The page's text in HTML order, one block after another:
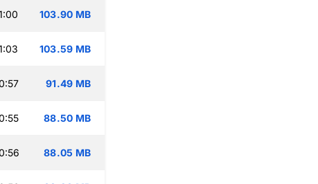
103.90 MB
103.59 MB
91.49 MB
88.50 MB
88.05 MB